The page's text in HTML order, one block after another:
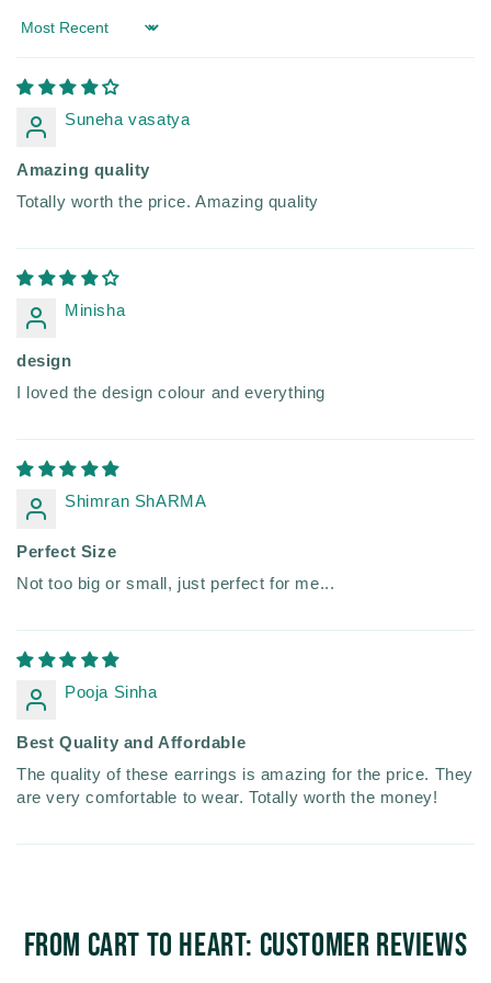
Sort by
Suneha vasatya
Amazing quality
Totally worth the price. Amazing quality
Minisha
design
I loved the design colour and everything
Shimran ShARMA
Perfect Size
Not too big or small, just perfect for me...
Pooja Sinha
Best Quality and Affordable
The quality of these earrings is amazing for the price. They
are very comfortable to wear. Totally worth the money!
From Cart to Heart: Customer Reviews